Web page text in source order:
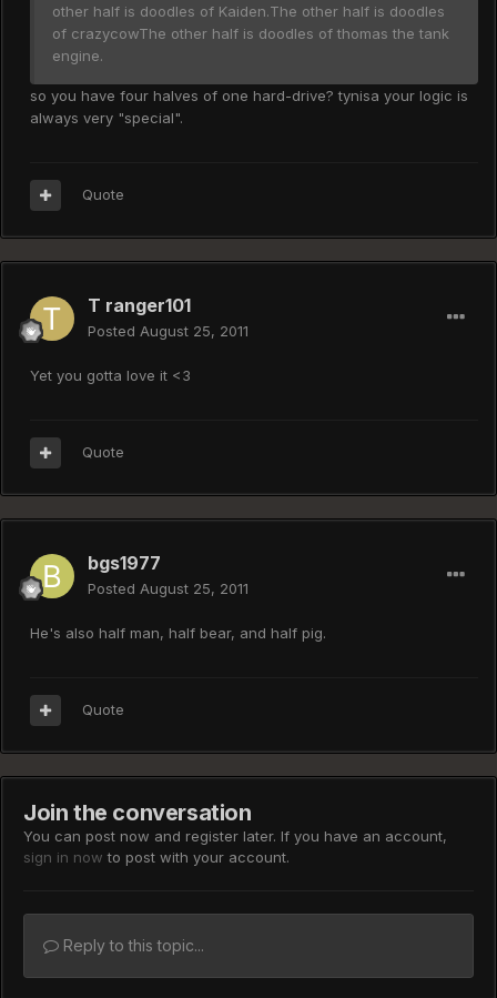
other half is doodles of Kaiden.The other half is doodles
of crazycowThe other half is doodles of thomas the tank
engine.
so you have four halves of one hard-drive? tynisa your logic is
always very "special".
Quote
T ranger101
Posted August 25, 2011
Yet you gotta love it <3
Quote
bgs1977
Posted August 25, 2011
He's also half man, half bear, and half pig.
Quote
Join the conversation
You can post now and register later. If you have an account,
sign in now to post with your account.
Reply to this topic...